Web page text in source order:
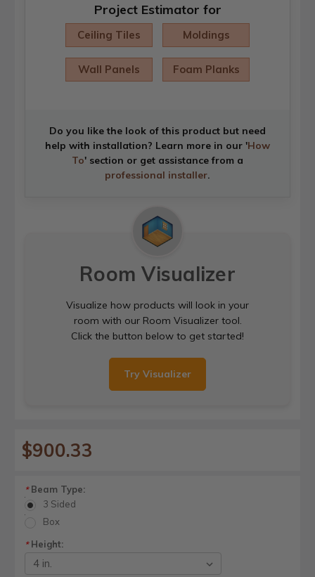
Project Estimator for
Ceiling Tiles Moldings
Wall Panels Foam Planks
Do you like the look of this product but need
help with installation? Learn more in our 'How
To' section or get assistance from a
professional installer.
Room Visualizer
Visualize how products will look in your
room with our Room Visualizer tool.
Click the button below to get started!
Try Visualizer
$900.33
*Beam Type:
3 Sided
Box
*Height: